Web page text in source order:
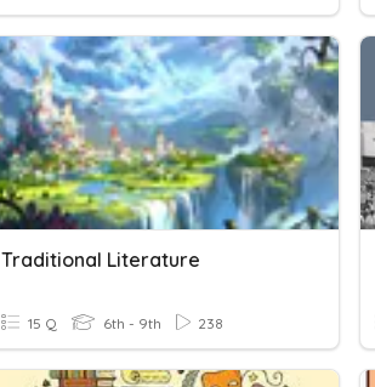
Traditional Literature
15 Q 6th - 9th 238